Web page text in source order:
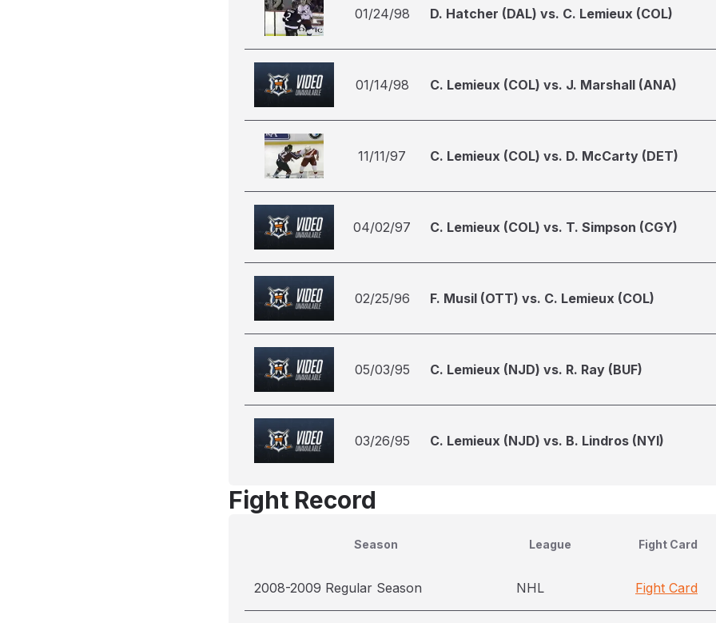
01/24/98 D. Hatcher (DAL) vs. C. Lemieux (COL)
01/14/98 C. Lemieux (COL) vs. J. Marshall (ANA)
11/11/97 C. Lemieux (COL) vs. D. McCarty (DET)
04/02/97 C. Lemieux (COL) vs. T. Simpson (CGY)
02/25/96 F. Musil (OTT) vs. C. Lemieux (COL)
05/03/95 C. Lemieux (NJD) vs. R. Ray (BUF)
03/26/95 C. Lemieux (NJD) vs. B. Lindros (NYI)
Fight Record
Season League Fight Card
2008-2009 Regular Season NHL Fight Card